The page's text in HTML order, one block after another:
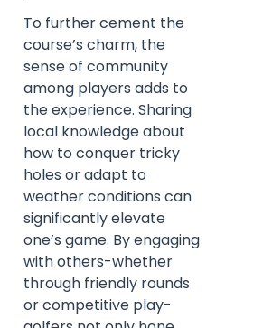
To further cement the
course’s charm, the
sense of community
among players adds to
the experience. Sharing
local knowledge about
how to conquer tricky
holes or adapt to
weather conditions can
significantly elevate
one’s game. By engaging
with others-whether
through friendly rounds
or competitive play-